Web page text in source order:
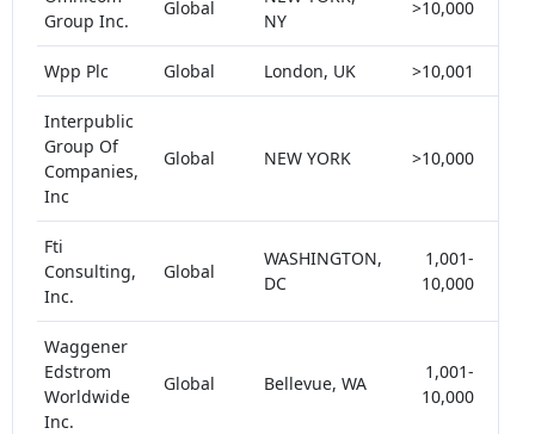
Group Inc.
Global
NY
>10,000
Wpp Plc Global London, UK >10,001
Interpublic
Group Of
Companies,
Inc
Global NEW YORK >10,000
Fti
Consulting,
Inc.
Global
WASHINGTON,
DC
1,001-
10,000
Waggener
Edstrom
Worldwide
Inc.
Global Bellevue, WA
1,001-
10,000